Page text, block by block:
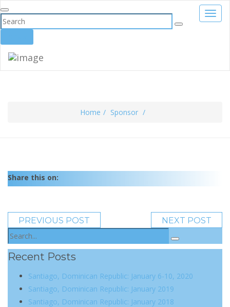
Home Sponsor
Share this on:
PREVIOUS POST NEXT POST
Recent Posts
Santiago, Dominican Republic: January 6-10, 2020
Santiago, Dominican Republic: January 2019
Santiago, Dominican Republic: January 2018